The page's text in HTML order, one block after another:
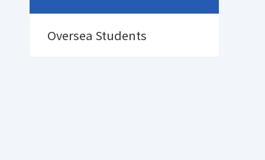
Oversea Students